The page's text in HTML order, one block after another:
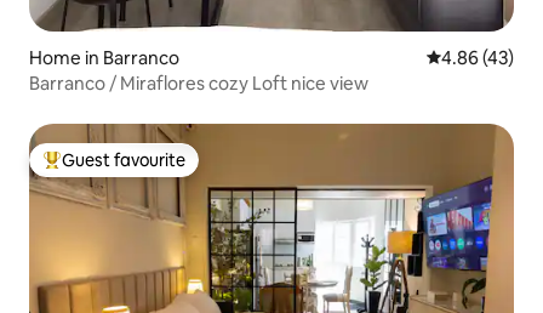
Home in Barranco 4.86 out of 5
4.86 (43)
Barranco / Miraflores cozy Loft nice view
Top guest favourite
Guest favourite